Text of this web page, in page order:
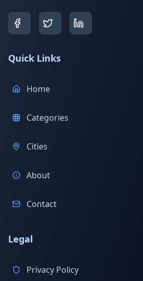
Quick Links
Home
Categories
Cities
About
Contact
Legal
Privacy Policy